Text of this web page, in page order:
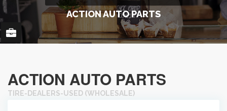
ACTION AUTO PARTS
ACTION AUTO PARTS
TIRE-DEALERS-USED (WHOLESALE)